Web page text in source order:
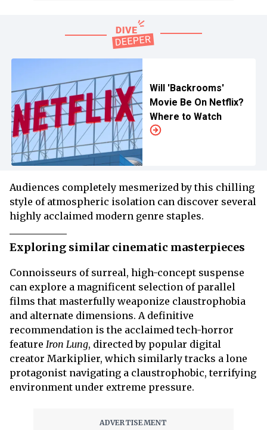
Will 'Backrooms'
Movie Be On Netflix?
Where to Watch
Audiences completely mesmerized by this chilling
style of atmospheric isolation can discover several
highly acclaimed modern genre staples.
Exploring similar cinematic masterpieces
Connoisseurs of surreal, high-concept suspense
can explore a magnificent selection of parallel
films that masterfully weaponize claustrophobia
and alternate dimensions. A definitive
recommendation is the acclaimed tech-horror
feature Iron Lung, directed by popular digital
creator Markiplier, which similarly tracks a lone
protagonist navigating a claustrophobic, terrifying
environment under extreme pressure.